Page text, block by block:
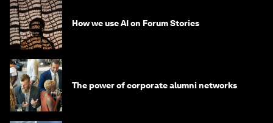
How we use AI on Forum Stories
The power of corporate alumni networks